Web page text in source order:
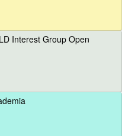
Interest Group Open